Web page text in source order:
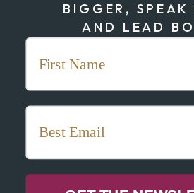
BIGGER, SPEAK
AND LEAD